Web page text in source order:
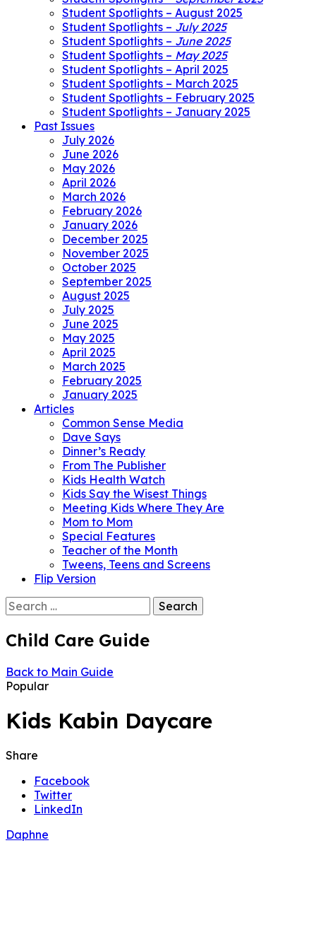
Student Spotlights – August 2025
Student Spotlights – July 2025
Student Spotlights – June 2025
Student Spotlights – May 2025
Student Spotlights – April 2025
Student Spotlights – March 2025
Student Spotlights – February 2025
Student Spotlights – January 2025
Past Issues
July 2026
June 2026
May 2026
April 2026
March 2026
February 2026
January 2026
December 2025
November 2025
October 2025
September 2025
August 2025
July 2025
June 2025
May 2025
April 2025
March 2025
February 2025
January 2025
Articles
Common Sense Media
Dave Says
Dinner’s Ready
From The Publisher
Kids Health Watch
Kids Say the Wisest Things
Meeting Kids Where They Are
Mom to Mom
Special Features
Teacher of the Month
Tweens, Teens and Screens
Flip Version
Search
for:
Child Care Guide
Back to Main Guide
Popular
Kids Kabin Daycare
Share
Facebook
Twitter
LinkedIn
Daphne